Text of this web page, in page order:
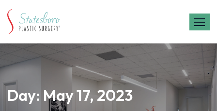
content
Day: May 17, 2023